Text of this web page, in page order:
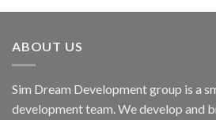
ABOUT US
Sim Dream Development group is a
development team. We develop and